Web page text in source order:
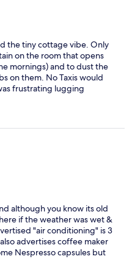
the tiny cottage vibe. Only
on the room that opens
mornings) and to dust the
on them. No Taxis would
frustrating lugging
although you know its old
if the weather was wet &
"air conditioning" is 3
advertises coffee maker
Nespresso capsules but